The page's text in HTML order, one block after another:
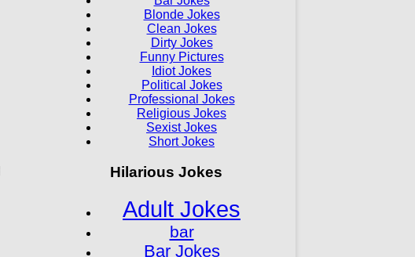
Blonde Jokes
Clean Jokes
Dirty Jokes
Funny Pictures
Idiot Jokes
Political Jokes
Professional Jokes
Religious Jokes
Sexist Jokes
Short Jokes
Hilarious Jokes
Adult Jokes
bar
Bar Jokes